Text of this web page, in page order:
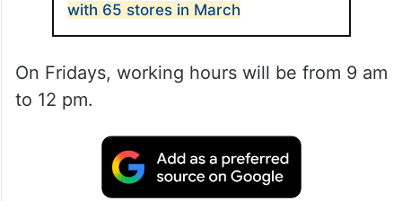
with 65 stores in March
On Fridays, working hours will be from 9 am
to 12 pm.